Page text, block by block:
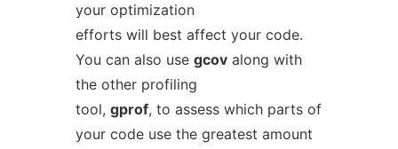
your optimization
efforts will best affect your code.
You can also use gcovalong with
the other profiling
tool, gprof, to assess which parts of
your code use the greatest amount